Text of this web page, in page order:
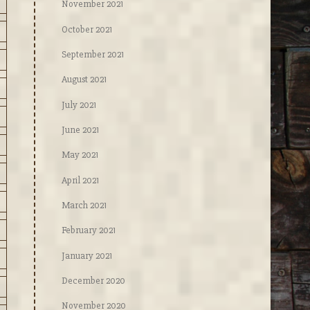
November 2021
October 2021
September 2021
August 2021
July 2021
June 2021
May 2021
April 2021
March 2021
February 2021
January 2021
December 2020
November 2020